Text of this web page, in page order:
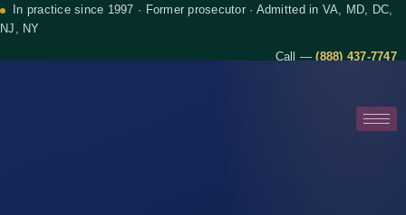
In practice since 1997 · Former prosecutor · Admitted in VA, MD, DC,
NJ, NY
Call —(888) 437-7747